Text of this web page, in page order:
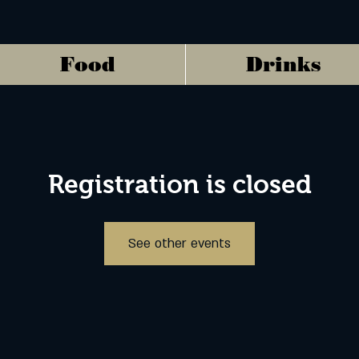
Food Drinks
Registration is closed
See other events